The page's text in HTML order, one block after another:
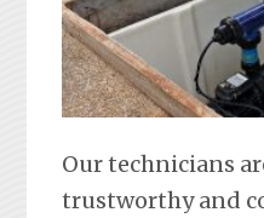
Our technicians
trustworthy and